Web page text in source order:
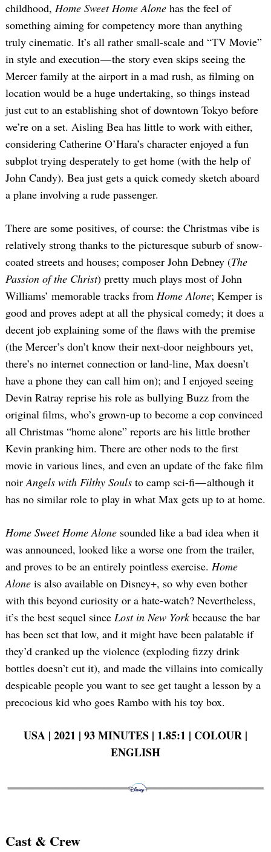
childhood, Home Sweet Home Alone has the feel of
something aiming for competency more than anything
truly cinematic. It’s all rather small-scale and “TV Movie”
in style and execution — the story even skips seeing the
Mercer family at the airport in a mad rush, as filming on
location would be a huge undertaking, so things instead
just cut to an establishing shot of downtown Tokyo before
we’re on a set. Aisling Bea has little to work with either,
considering Catherine O’Hara’s character enjoyed a fun
subplot trying desperately to get home (with the help of
John Candy). Bea just gets a quick comedy sketch aboard
a plane involving a rude passenger.
There are some positives, of course: the Christmas vibe is
relatively strong thanks to the picturesque suburb of snow-
coated streets and houses; composer John Debney (The
Passion of the Christ) pretty much plays most of John
Williams’ memorable tracks from Home Alone; Kemper is
good and proves adept at all the physical comedy; it does a
decent job explaining some of the flaws with the premise
(the Mercer’s don’t know their next-door neighbours yet,
there’s no internet connection or land-line, Max doesn’t
have a phone they can call him on); and I enjoyed seeing
Devin Ratray reprise his role as bullying Buzz from the
original films, who’s grown-up to become a cop convinced
all Christmas “home alone” reports are his little brother
Kevin pranking him. There are other nods to the first
movie in various lines, and even an update of the fake film
noirAngels with Filthy Souls to camp sci-fi — although it
has no similar role to play in what Max gets up to at home.
Home Sweet Home Alone sounded like a bad idea when it
was announced, looked like a worse one from the trailer,
and proves to be an entirely pointless exercise. Home
Alone is also available on Disney+, so why even bother
with this beyond curiosity or a hate-watch? Nevertheless,
it’s the best sequel since Lost in New Yorkbecause the bar
has been set that low, and it might have been palatable if
they’d cranked up the violence (exploding fizzy drink
bottles doesn’t cut it), and made the villains into comically
despicable people you want to see get taught a lesson by a
precocious kid who goes Rambo with his toy box.
USA | 2021 | 93 MINUTES | 1.85:1 | COLOUR |
ENGLISH
Cast & Crew